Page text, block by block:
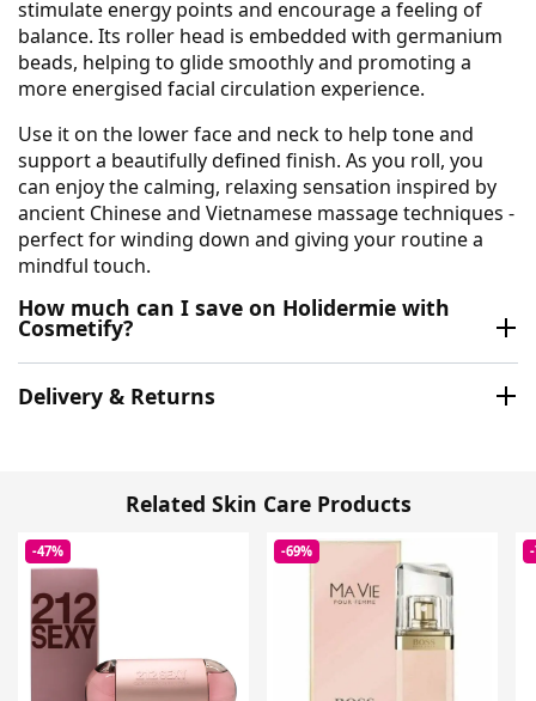
stimulate energy points and encourage a feeling of
balance. Its roller head is embedded with germanium
beads, helping to glide smoothly and promoting a
more energised facial circulation experience.
Use it on the lower face and neck to help tone and
support a beautifully defined finish. As you roll, you
can enjoy the calming, relaxing sensation inspired by
ancient Chinese and Vietnamese massage techniques -
perfect for winding down and giving your routine a
mindful touch.
How much can I save on Holidermie with
Cosmetify?
Delivery & Returns
Related Skin Care Products
-47% -69%